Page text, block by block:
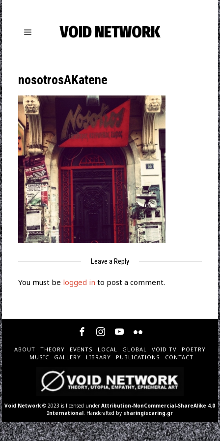
VOID NETWORK
nosotrosAKatene
Leave a Reply
You must be logged in to post a comment.
ABOUT THEORY EVENTS LOCAL GLOBAL VOID TV
POETRY
MUSIC
GALLERY LIBRARY PUBLICATIONS CONTACT
Void Network © 2023 is licensed underAttribution-NonCommercial-ShareAlike 4.0
International . Handcrafted by sharingiscaring.gr